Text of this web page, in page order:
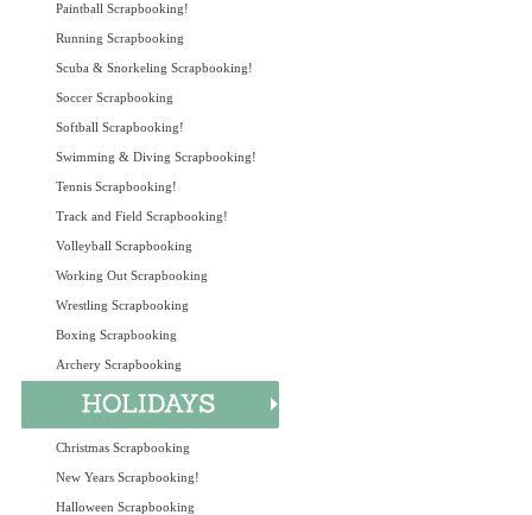
Paintball Scrapbooking!
Running Scrapbooking
Scuba & Snorkeling Scrapbooking!
Soccer Scrapbooking
Softball Scrapbooking!
Swimming & Diving Scrapbooking!
Tennis Scrapbooking!
Track and Field Scrapbooking!
Volleyball Scrapbooking
Working Out Scrapbooking
Wrestling Scrapbooking
Boxing Scrapbooking
Archery Scrapbooking
Christmas Scrapbooking
New Years Scrapbooking!
Halloween Scrapbooking